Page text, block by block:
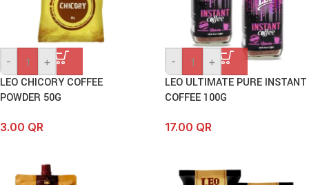
- +
LEO CHICORY COFFEE
POWDER 50G
3.00 QR
- +
LEO ULTIMATE PURE INSTANT
COFFEE 100G
17.00 QR